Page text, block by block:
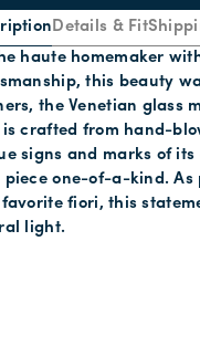
Details & Fit
haute homemaker
this beauty
the Venetian glass
is crafted from hand-
signs and marks of
piece one-of-a-kind.
fiori, this
light.